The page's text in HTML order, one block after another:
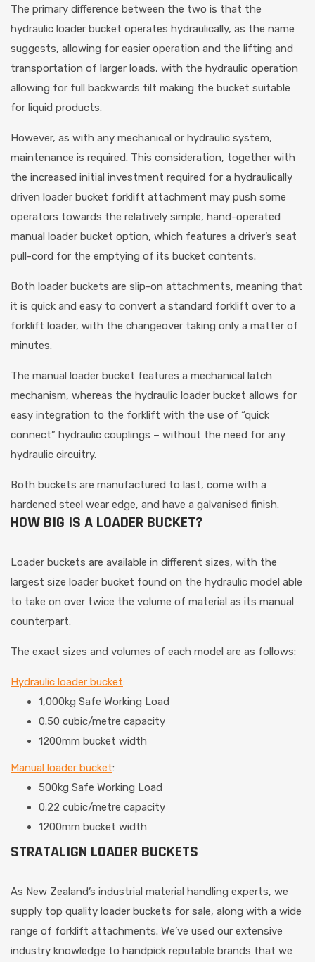
The primary difference between the two is that the
hydraulic loader bucket operates hydraulically, as the name
suggests, allowing for easier operation and the lifting and
transportation of larger loads, with the hydraulic operation
allowing for full backwards tilt making the bucket suitable
for liquid products.
However, as with any mechanical or hydraulic system,
maintenance is required. This consideration, together with
the increased initial investment required for a hydraulically
driven loader bucket forklift attachment may push some
operators towards the relatively simple, hand-operated
manual loader bucket option, which features a driver’s seat
pull-cord for the emptying of its bucket contents.
Both loader buckets are slip-on attachments, meaning that
it is quick and easy to convert a standard forklift over to a
forklift loader, with the changeover taking only a matter of
minutes.
The manual loader bucket features a mechanical latch
mechanism, whereas the hydraulic loader bucket allows for
easy integration to the forklift with the use of “quick
connect” hydraulic couplings – without the need for any
hydraulic circuitry.
Both buckets are manufactured to last, come with a
hardened steel wear edge, and have a galvanised finish.
HOW BIG IS A LOADER BUCKET?
Loader buckets are available in different sizes, with the
largest size loader bucket found on the hydraulic model able
to take on over twice the volume of material as its manual
counterpart.
The exact sizes and volumes of each model are as follows:
Hydraulic loader bucket:
1,000kg Safe Working Load
0.50 cubic/metre capacity
1200mm bucket width
Manual loader bucket:
500kg Safe Working Load
0.22 cubic/metre capacity
1200mm bucket width
STRATALIGN LOADER BUCKETS
As New Zealand’s industrial material handling experts, we
supply top quality loader buckets for sale, along with a wide
range of forklift attachments. We’ve used our extensive
industry knowledge to handpick reputable brands that we